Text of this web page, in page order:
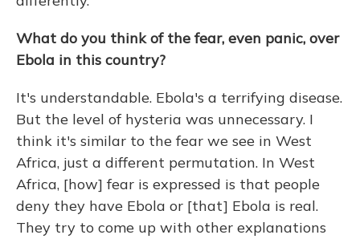
What do you think of the fear, even panic, over
Ebola in this country?
It's understandable. Ebola's a terrifying disease.
But the level of hysteria was unnecessary. I
think it's similar to the fear we see in West
Africa, just a different permutation. In West
Africa, [how] fear is expressed is that people
deny they have Ebola or [that] Ebola is real.
They try to come up with other explanations